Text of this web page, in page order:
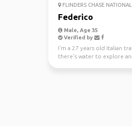
FLINDERS CHASE NATIONAL
Federico
Male, Age 35
Verified by
I'm a 27 years old Italian
there's water to explore